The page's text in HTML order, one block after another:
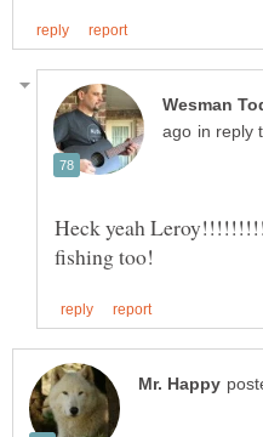
in reply
Heck yeah